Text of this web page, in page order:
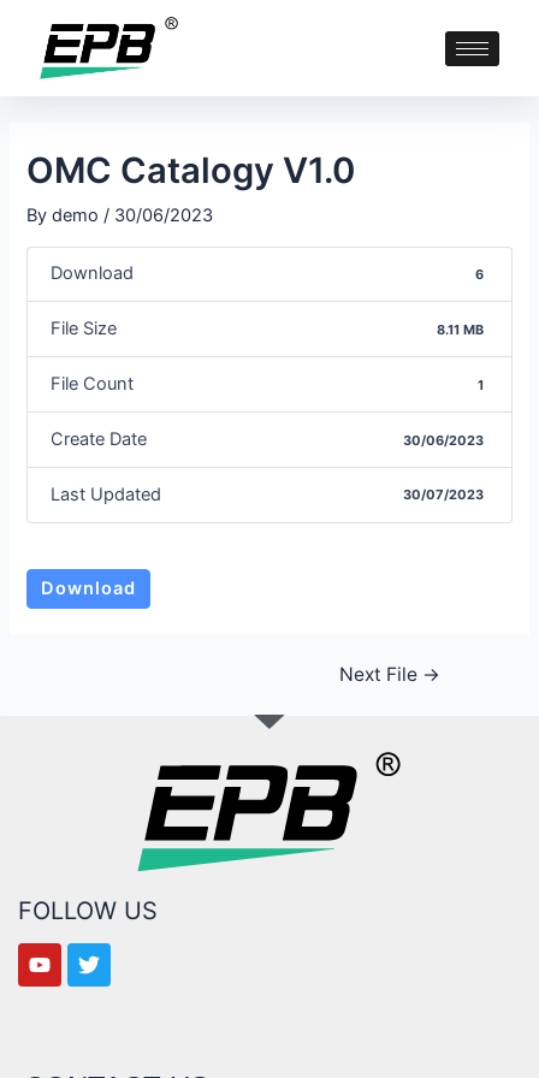
OMC Catalogy V1.0
Bydemo/ 30/06/2023
Download 6
File Size 8.11 MB
File Count 1
Create Date 30/06/2023
Last Updated 30/07/2023
Download
Next File →
FOLLOW US